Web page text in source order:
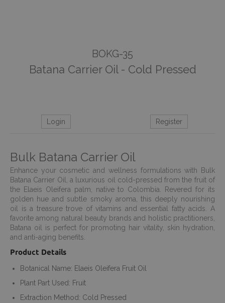
BOKG-35
Batana Carrier Oil - Cold Pressed
Login Register
Bulk Batana Carrier Oil
Enhance your cosmetic and wellness formulations with Bulk
Batana Carrier Oil, a luxurious oil cold-pressed from the fruit of
the Elaeis Oleifera palm, native to Colombia. Revered for its
golden hue and subtle smoky aroma, this deeply nourishing
oil is a treasure trove of vitamins and essential fatty acids. A
favorite among natural beauty brands and holistic practitioners,
Batana oil is perfect for promoting hair vitality, skin hydration,
and anti-aging benefits.
Product Details
Botanical Name: Elaeis Oleifera Fruit Oil
Plant Part Used: Fruit
Extraction Method: Cold Pressed